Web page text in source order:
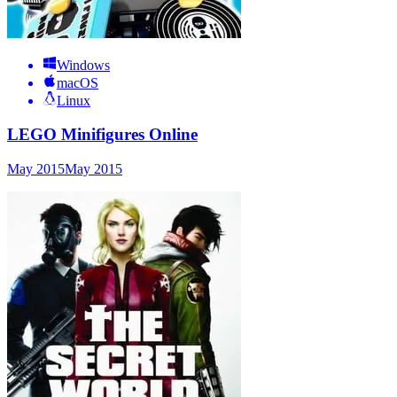
Windows
macOS
Linux
LEGO Minifigures Online
May 2015May 2015